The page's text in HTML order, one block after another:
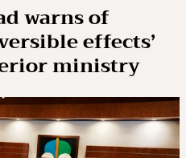
warns of
effects’
ministry